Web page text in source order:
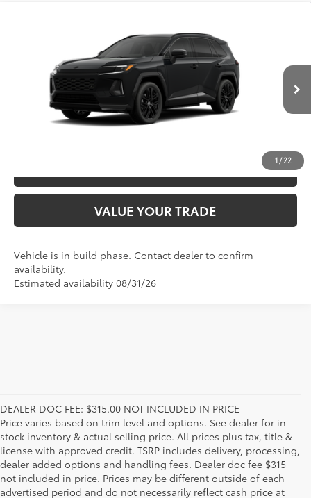
1 / 22
JTM7ERAV1TJ024000 4550
In Production
Midnight Black Metallic
Black/Blue Softex® Mixed Media
CLICK TO CALL
UNLOCK SAVINGS
VALUE YOUR TRADE
Vehicle is in build phase. Contact dealer to confirm
availability.
Estimated availability 08/31/26
DEALER DOC FEE: $315.00 NOT INCLUDED IN PRICE
Price varies based on trim level and options. See dealer for in-
stock inventory & actual selling price. All prices plus tax, title &
license with approved credit. TSRP includes delivery, processing,
dealer added options and handling fees. Dealer doc fee $315
not included in price. Prices may be different outside of each
advertised period and do not necessarily reflect cash price at